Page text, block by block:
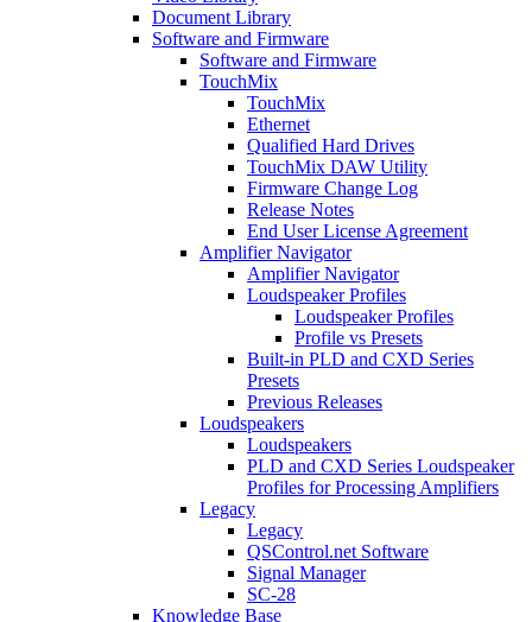
Document Library
Software and Firmware
Software and Firmware
TouchMix
TouchMix
Ethernet
Qualified Hard Drives
TouchMix DAW Utility
Firmware Change Log
Release Notes
End User License Agreement
Amplifier Navigator
Amplifier Navigator
Loudspeaker Profiles
Loudspeaker Profiles
Profile vs Presets
Built-in PLD and CXD Series
Presets
Previous Releases
Loudspeakers
Loudspeakers
PLD and CXD Series Loudspeaker
Profiles for Processing Amplifiers
Legacy
Legacy
QSControl.net Software
Signal Manager
SC-28
Knowledge Base